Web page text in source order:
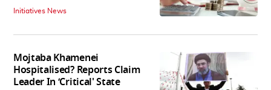
Initiatives News
Mojtaba Khamenei
Hospitalised? Reports Claim
Leader In ‘Critical' State